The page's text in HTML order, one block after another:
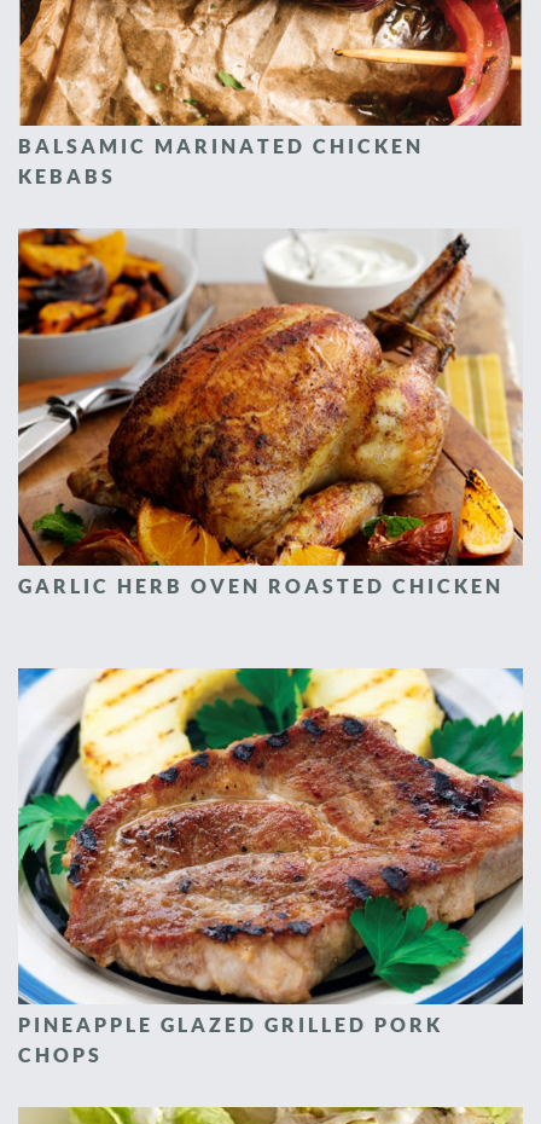
BALSAMIC MARINATED CHICKEN
KEBABS
GARLIC HERB OVEN ROASTED CHICKEN
PINEAPPLE GLAZED GRILLED PORK
CHOPS